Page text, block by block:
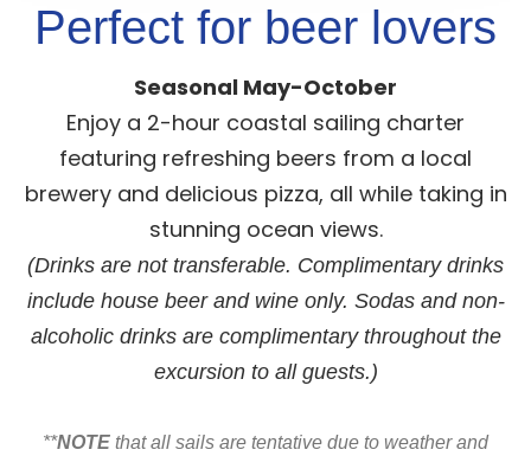
Perfect for beer lovers
Seasonal May-October
Enjoy a 2-hour coastal sailing charter
featuring refreshing beers from a local
brewery and delicious pizza, all while taking in
stunning ocean views.
(Drinks are not transferable. Complimentary drinks
include house beer and wine only. Sodas and non-
alcoholic drinks are complimentary throughout the
excursion to all guests.)
**NOTE that all sails are tentative due to weather and